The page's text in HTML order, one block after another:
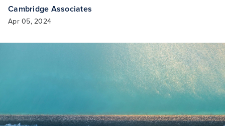
Cambridge Associates
Apr 05, 2024